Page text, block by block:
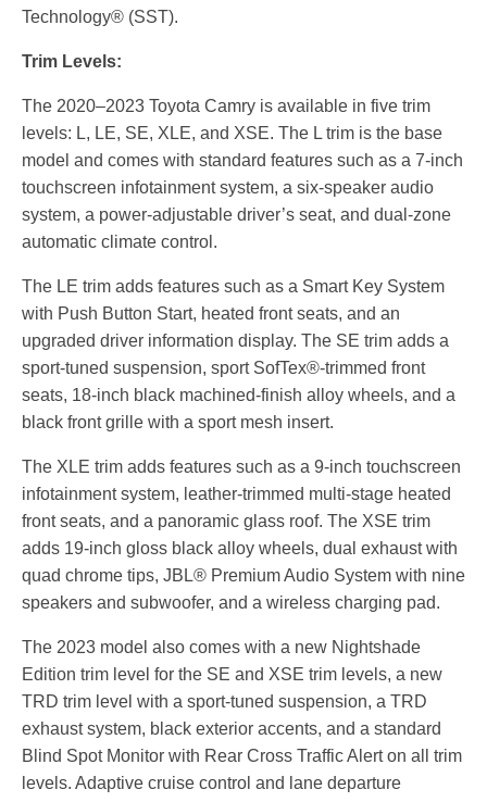
Technology® (SST).
Trim Levels:
The 2020–2023 Toyota Camry is available in five trim
levels: L, LE, SE, XLE, and XSE. The L trim is the base
model and comes with standard features such as a 7-inch
touchscreen infotainment system, a six-speaker audio
system, a power-adjustable driver’s seat, and dual-zone
automatic climate control.
The LE trim adds features such as a Smart Key System
with Push Button Start, heated front seats, and an
upgraded driver information display. The SE trim adds a
sport-tuned suspension, sport SofTex®-trimmed front
seats, 18-inch black machined-finish alloy wheels, and a
black front grille with a sport mesh insert.
The XLE trim adds features such as a 9-inch touchscreen
infotainment system, leather-trimmed multi-stage heated
front seats, and a panoramic glass roof. The XSE trim
adds 19-inch gloss black alloy wheels, dual exhaust with
quad chrome tips, JBL® Premium Audio System with nine
speakers and subwoofer, and a wireless charging pad.
The 2023 model also comes with a new Nightshade
Edition trim level for the SE and XSE trim levels, a new
TRD trim level with a sport-tuned suspension, a TRD
exhaust system, black exterior accents, and a standard
Blind Spot Monitor with Rear Cross Traffic Alert on all trim
levels. Adaptive cruise control and lane departure